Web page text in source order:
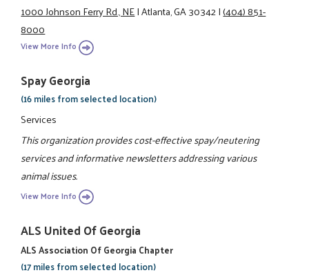
1000 Johnson Ferry Rd., NE|Atlanta, GA 30342|(404) 851-
8000
View More Info
Spay Georgia
(16 miles from selected location)
Services
This organization provides cost-effective spay/neutering
services and informative newsletters addressing various
animal issues.
View More Info
ALS United Of Georgia
ALS Association Of Georgia Chapter
(17 miles from selected location)